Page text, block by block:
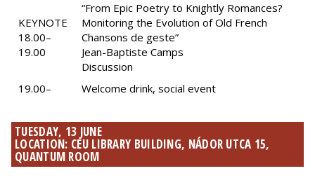
KEYNOTE
18.00–
19.00
“From Epic Poetry to Knightly Romances?
Monitoring the Evolution of Old French
Chansons de geste”
Jean-Baptiste Camps
Discussion
19.00–
Welcome drink, social event
TUESDAY, 13 JUNE
LOCATION: CEU LIBRARY BUILDING, NÁDOR UTCA 15,
QUANTUM ROOM